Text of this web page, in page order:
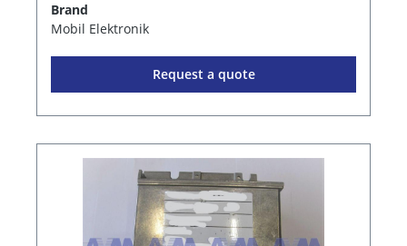
Brand
Mobil Elektronik
Request a quote